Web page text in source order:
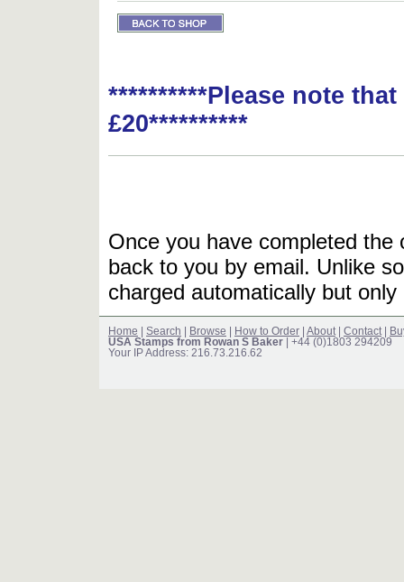
**********Please note
£20**********
Once you have completed
back to you by email. Unlike
charged automatically but
Home Search Browse How to Order About| Contact|
USA Stamps from Rowan S Baker | +44 (0)1803 294209
Your IP Address: 216.73.216.62